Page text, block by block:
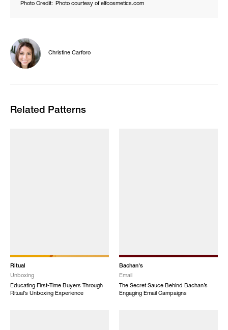
Photo Credit: Photo courtesy of elfcosmetics.com
Christine Carforo
Related Patterns
Ritual
Unboxing
Educating First-Time Buyers Through
Ritual’s Unboxing Experience
Bachan's
Email
The Secret Sauce Behind Bachan’s
Engaging Email Campaigns